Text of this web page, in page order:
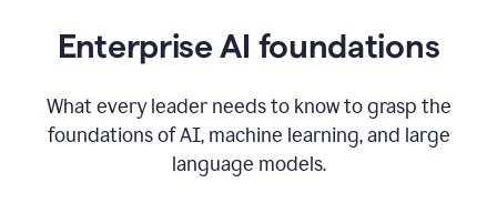
Enterprise AI foundations
What every leader needs to know to grasp the
foundations of AI, machine learning, and large
language models.